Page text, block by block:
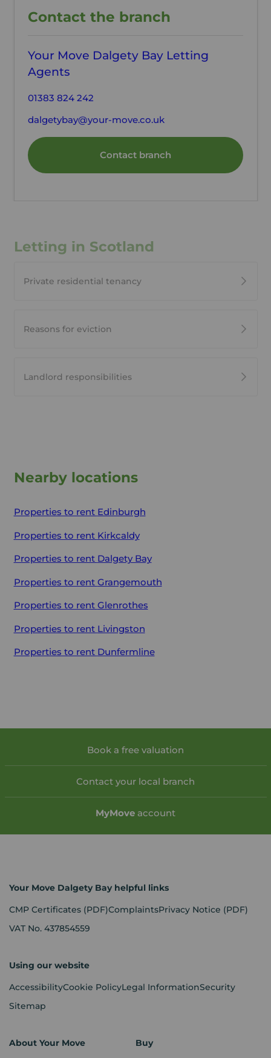
Contact the branch
Your Move Dalgety Bay Letting
Agents
01383 824 242
dalgetybay@your-move.co.uk
Contact branch
Letting in Scotland
Private residential tenancy
Reasons for eviction
Landlord responsibilities
Nearby locations
Properties to rent Edinburgh
Properties to rent Kirkcaldy
Properties to rent Dalgety Bay
Properties to rent Grangemouth
Properties to rent Glenrothes
Properties to rent Livingston
Properties to rent Dunfermline
Book a free valuation
Contact your local branch
MyMove account
Your Move Dalgety Bay helpful links
CMP Certificates (PDF)ComplaintsPrivacy Notice (PDF)
VAT No. 437854559
Using our website
AccessibilityCookie PolicyLegal InformationSecurity
Sitemap
About Your Move
Buy